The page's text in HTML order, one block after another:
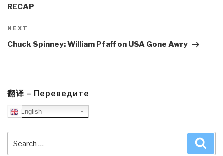
RECAP
Next
Post
NEXT
Chuck Spinney: William Pfaff on USA Gone Awry
翻译 – Переведите
English
for: